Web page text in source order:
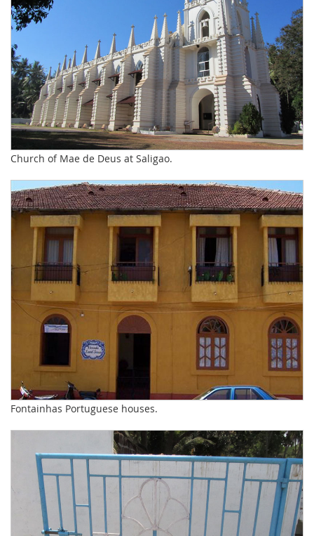
Church of Mae de Deus at Saligao.
Fontainhas Portuguese houses.